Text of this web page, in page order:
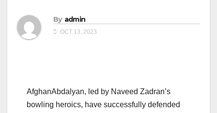
By admin
OCT 13, 2023
AfghanAbdalyan, led by Naveed Zadran’s
bowling heroics, have successfully defended